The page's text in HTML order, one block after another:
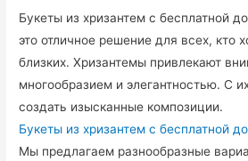
Букеты из хризантем с бесплатной
это отличное решение для всех, кто
близких. Хризантемы привлекают
многообразием и элегантностью. С
создать изысканные композиции.
Букеты из хризантем с бесплатной
Мы предлагаем разнообразные